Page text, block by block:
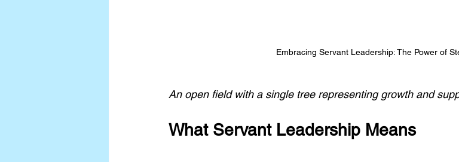
Embracing Servant Leadership: The Power of
An open field with a single tree representing growth and
What Servant Leadership Means